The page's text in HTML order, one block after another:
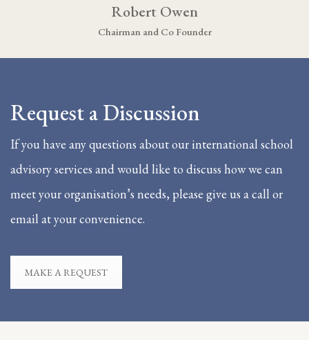
Robert Owen
Chairman and Co Founder
Request a Discussion
If you have any questions about our international school
advisory services and would like to discuss how we can
meet your organisation’s needs, please give us a call or
email at your convenience.
MAKE A REQUEST